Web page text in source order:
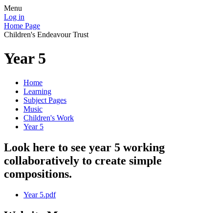
Menu
Log in
Home Page
Children's Endeavour Trust
Year 5
Home
Learning
Subject Pages
Music
Children's Work
Year 5
Look here to see year 5 working
collaboratively to create simple
compositions.
Year 5.pdf